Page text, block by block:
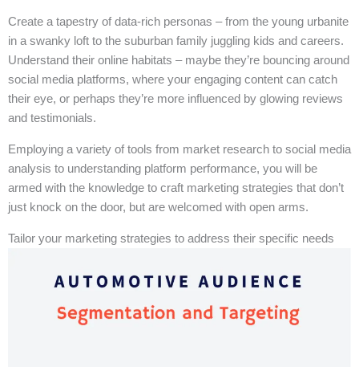
Create a tapestry of data-rich personas – from the young urbanite
in a swanky loft to the suburban family juggling kids and careers.
Understand their online habitats – maybe they’re bouncing around
social media platforms, where your engaging content can catch
their eye, or perhaps they’re more influenced by glowing reviews
and testimonials.
Employing a variety of tools from market research to social media
analysis to understanding platform performance, you will be
armed with the knowledge to craft marketing strategies that don’t
just knock on the door, but are welcomed with open arms.
Tailor your marketing strategies to address their specific needs